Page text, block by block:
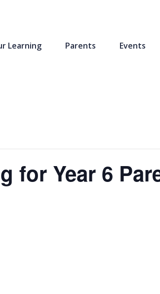
Learning Parents Events
for Year 6